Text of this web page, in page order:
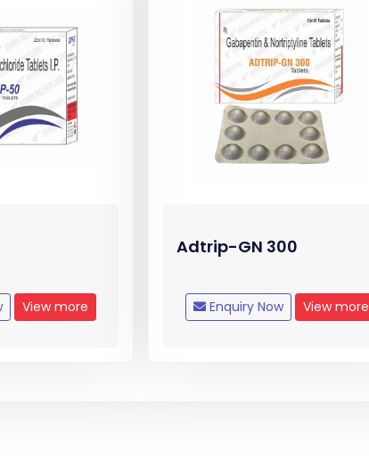
View more
Adtrip-GN 300
Enquiry Now View more